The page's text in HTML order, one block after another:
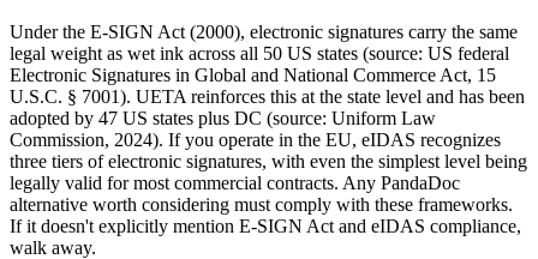
Under the E-SIGN Act (2000), electronic signatures carry the same
legal weight as wet ink across all 50 US states (source: US federal
Electronic Signatures in Global and National Commerce Act, 15
U.S.C. § 7001). UETA reinforces this at the state level and has been
adopted by 47 US states plus DC (source: Uniform Law
Commission, 2024). If you operate in the EU, eIDAS recognizes
three tiers of electronic signatures, with even the simplest level being
legally valid for most commercial contracts. Any PandaDoc
alternative worth considering must comply with these frameworks.
If it doesn't explicitly mention E-SIGN Act and eIDAS compliance,
walk away.